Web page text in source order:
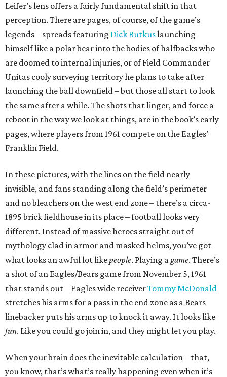
Leifer’s lens offers a fairly fundamental shift in that
perception. There are pages, of course, of the game’s
legends – spreads featuring Dick Butkuslaunching
himself like a polar bear into the bodies of halfbacks who
are doomed to internal injuries, or of Field Commander
Unitas cooly surveying territory he plans to take after
launching the ball downfield – but those all start to look
the same after a while. The shots that linger, and force a
reboot in the way we look at things, are in the book’s early
pages, where players from 1961 compete on the Eagles’
Franklin Field.
In these pictures, with the lines on the field nearly
invisible, and fans standing along the field’s perimeter
and no bleachers on the west end zone – there’s a circa-
1895 brick fieldhouse in its place – football looks very
different. Instead of massive heroes straight out of
mythology clad in armor and masked helms, you’ve got
what looks an awful lot likepeople. Playing agame. There’s
a shot of an Eagles/Bears game from November 5, 1961
that stands out – Eagles wide receiverTommy McDonald
stretches his arms for a pass in the end zone as a Bears
linebacker puts his arms up to knock it away. It looks like
fun. Like you could go join in, and they might let you play.
When your brain does the inevitable calculation – that,
you know, that’s what’s really happening even when it’s